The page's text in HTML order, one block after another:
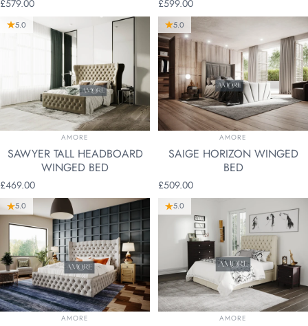
£579.00 £599.00
5.0
VENDOR:
AMORE
SAWYER TALL HEADBOARD
WINGED BED
£469.00
5.0
VENDOR:
AMORE
SAIGE HORIZON WINGED
BED
£509.00
5.0
VENDOR:
AMORE
5.0
VENDOR:
AMORE